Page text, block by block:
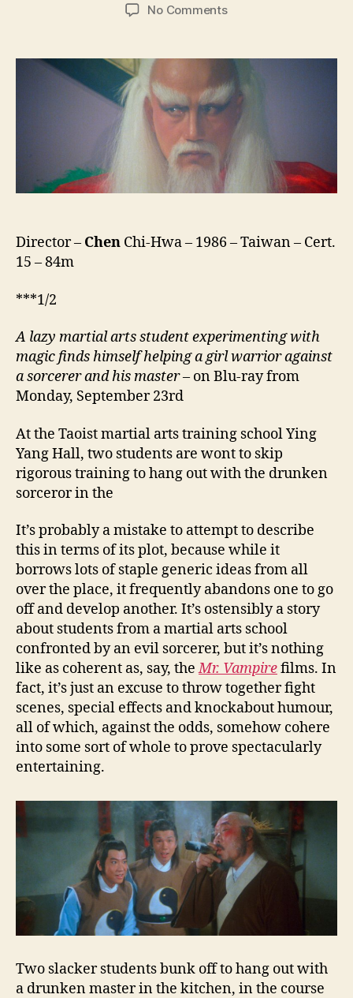
No Commentson
Taoism
Fighter
(Ying
Yang
Qi
Bin,
阴
阳
Director – Chen Chi-Hwa – 1986 – Taiwan – Cert.
15 – 84m
***1/2
A lazy martial arts student experimenting with
magic finds himself helping a girl warrior against
a sorcerer and his master– on Blu-ray from
Monday, September 23rd
At the Taoist martial arts training school Ying
Yang Hall, two students are wont to skip
rigorous training to hang out with the drunken
sorceror in the
It’s probably a mistake to attempt to describe
this in terms of its plot, because while it
borrows lots of staple generic ideas from all
over the place, it frequently abandons one to go
off and develop another. It’s ostensibly a story
about students from a martial arts school
confronted by an evil sorcerer, but it’s nothing
like as coherent as, say, theMr. Vampirefilms. In
fact, it’s just an excuse to throw together fight
scenes, special effects and knockabout humour,
all of which, against the odds, somehow cohere
into some sort of whole to prove spectacularly
entertaining.
Two slacker students bunk off to hang out with
a drunken master in the kitchen, in the course